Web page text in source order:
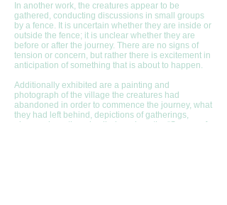
In another work, the creatures appear to be
gathered, conducting discussions in small groups
by a fence. It is uncertain whether they are inside or
outside the fence; it is unclear whether they are
before or after the journey. There are no signs of
tension or concern, but rather there is excitement in
anticipation of something that is about to happen.
Additionally exhibited are a painting and
photograph of the village the creatures had
abandoned in order to commence the journey, what
they had left behind, depictions of gatherings,
places where they dwelled, such as the “Source of